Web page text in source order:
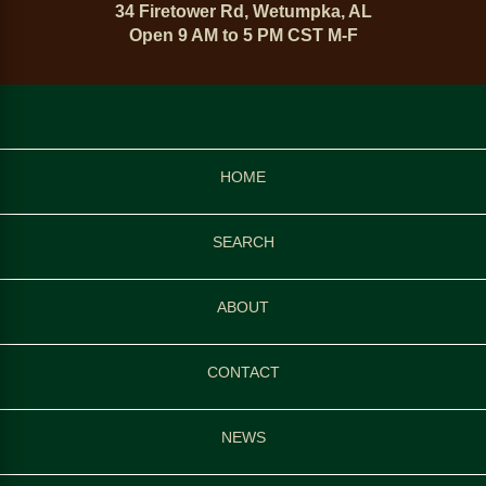
34 Firetower Rd, Wetumpka, AL
Open 9 AM to 5 PM CST M-F
HOME
SEARCH
ABOUT
CONTACT
NEWS